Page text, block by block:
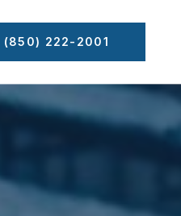
(850) 222-2001